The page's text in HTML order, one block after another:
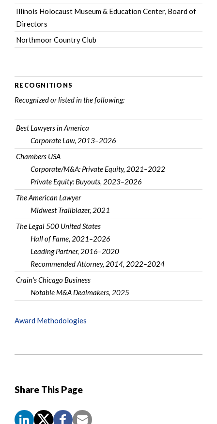
Share This Page
Illinois Holocaust Museum & Education Center, Board of
Directors
Northmoor Country Club
RECOGNITIONS
Recognized or listed in the following:
Best Lawyers in America
Corporate Law, 2013–2026
Chambers USA
Corporate/M&A: Private Equity, 2021–2022
Private Equity: Buyouts, 2023–2026
The American Lawyer
Midwest Trailblazer, 2021
The Legal 500 United States
Hall of Fame, 2021–2026
Leading Partner, 2016–2020
Recommended Attorney, 2014, 2022–2024
Crain's Chicago Business
Notable M&A Dealmakers, 2025
Award Methodologies